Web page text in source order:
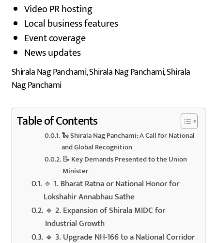
Video PR hosting
Local business features
Event coverage
News updates
Shirala Nag Panchami, Shirala Nag Panchami, Shirala
Nag Panchami
Table of Contents
🐍 Shirala Nag Panchami: A Call for National
and Global Recognition
📝 Key Demands Presented to the Union
Minister
🔹 1. Bharat Ratna or National Honor for
Lokshahir Annabhau Sathe
🔹 2. Expansion of Shirala MIDC for
Industrial Growth
🔹 3. Upgrade NH-166 to a National Corridor